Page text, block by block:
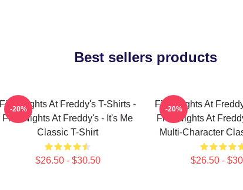
Best sellers products
Five Nights At Freddy's T-Shirts -
Five Nights At Freddy's - It's Me
Classic T-Shirt
$26.50 - $30.50
-20%
Five Nights At
Five Nights At
Multi-Character
$26.50 -
-20%